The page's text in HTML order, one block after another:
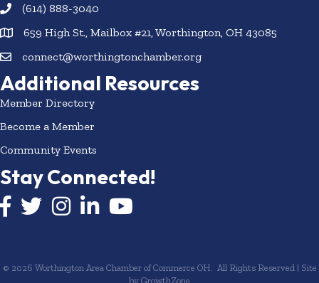
(614) 888-3040
659 High St., Mailbox #21, Worthington, OH 43085
connect@worthingtonchamber.org
Additional Resources
Member Directory
Become a Member
Community Events
Stay Connected!
Facebook icon
Twitter icon
InstagramLinkedIn icon
YouTube icon
© 2026 Worthington Area Chamber of Commerce OH.
All Rights Reserved | Site
by GrowthZone